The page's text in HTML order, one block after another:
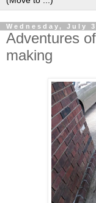
Wednesday, July
Adventures
making